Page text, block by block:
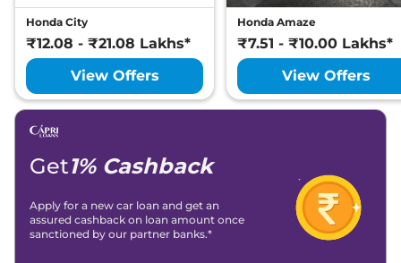
Honda City
₹12.08 - ₹21.08 Lakhs*
View Offers
Honda Amaze
₹7.51 - ₹10.00 Lakhs*
View Offers
Get1% Cashback
Apply for a new car loan and get an
assured cashback on loan amount once
sanctioned by our partner banks.*